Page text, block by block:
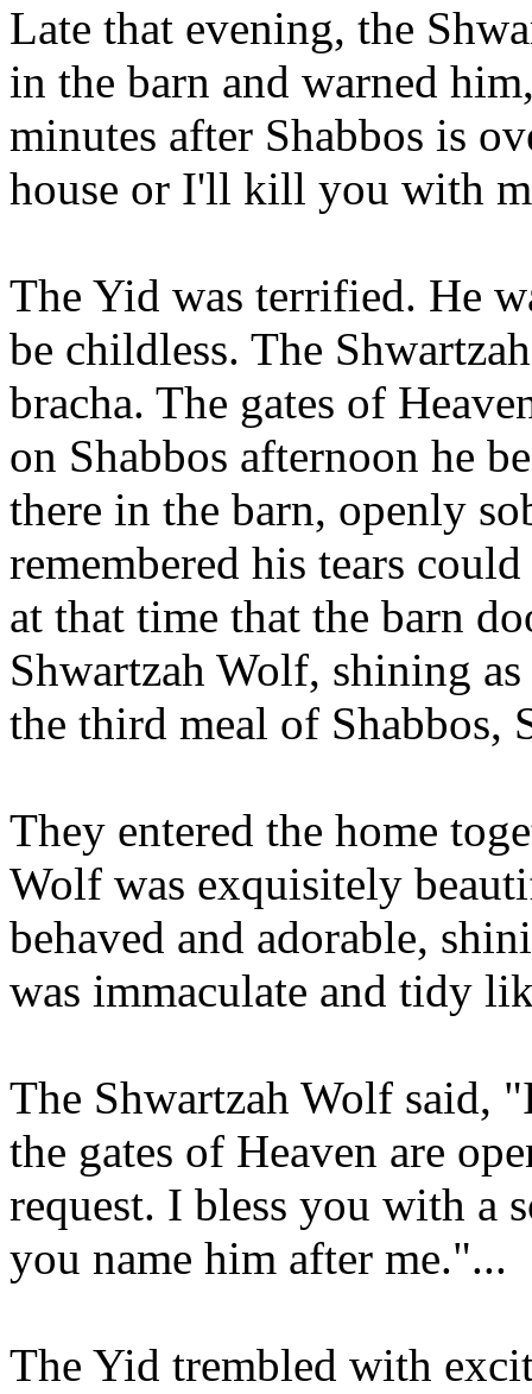
Late that evening, the
in the barn and warned
minutes after Shabbos is
house or I'll kill you with
The Yid was terrified. He
be childless. The
bracha. The gates of
on Shabbos afternoon he
there in the barn, openly
remembered his tears
at that time that the barn
Shwartzah Wolf, shining
the third meal of Shabbos,
They entered the home
Wolf was exquisitely
behaved and adorable,
was immaculate and tidy
The Shwartzah Wolf said,
the gates of Heaven are
request. I bless you with a
you name him after me."...
The Yid trembled with